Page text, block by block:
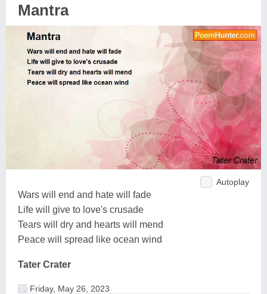
Mantra
Autoplay
Wars will end and hate will fade
Life will give to love's crusade
Tears will dry and hearts will mend
Peace will spread like ocean wind
Tater Crater
Friday, May 26, 2023